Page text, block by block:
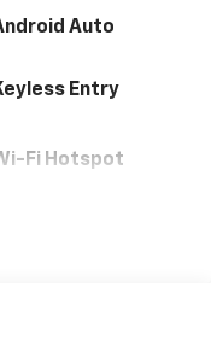
Auto
Entry
Fi Hotspot